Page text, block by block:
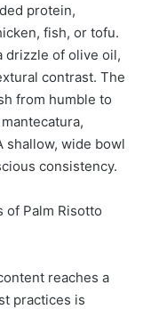
protein,
fish, or tofu.
drizzle of olive oil,
contrast. The
from humble to
shallow, wide bowl
consistency.
of Palm Risotto
reaches a
practices is